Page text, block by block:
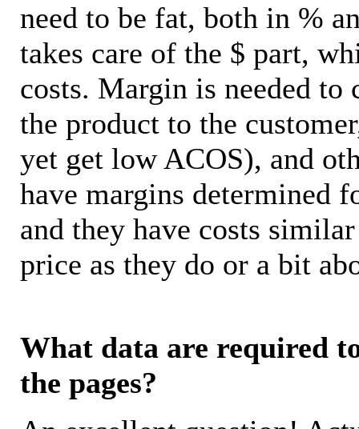
need to be fat, both in %
takes care of the $ part,
costs. Margin is needed
the product to the
yet get low ACOS), and
have margins determined
and they have costs
price as they do or a bit
What data are required
the pages?